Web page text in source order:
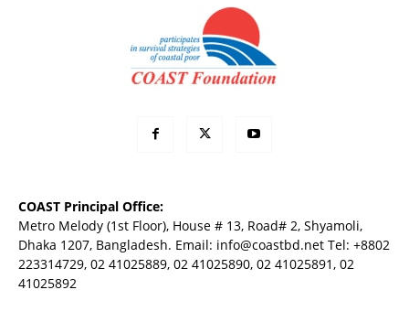
COAST Principal Office:
Metro Melody (1st Floor), House # 13, Road# 2, Shyamoli,
Dhaka 1207, Bangladesh. Email: info@coastbd.net Tel: +8802
223314729, 02 41025889, 02 41025890, 02 41025891, 02
41025892